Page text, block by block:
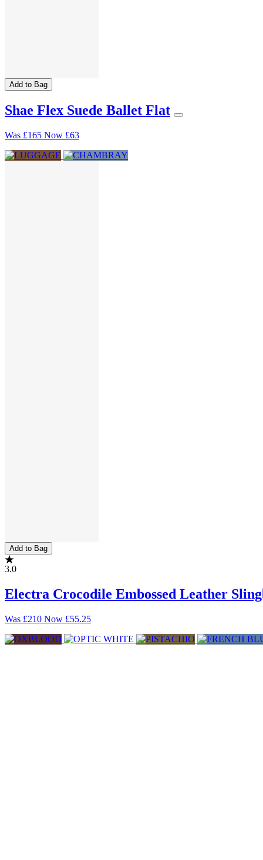
Add to Bag
Shae Flex Suede Ballet Flat
Was £165 Now £63
Add to Bag
3.0
Electra Crocodile Embossed Leather
Was £210 Now £55.25